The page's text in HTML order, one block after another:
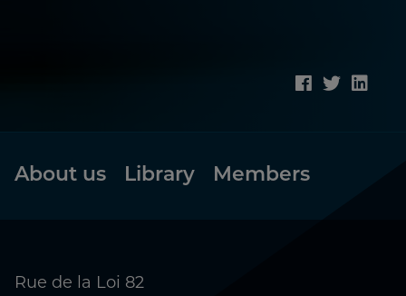
Footer
About us Library Members
Rue de la Loi 82